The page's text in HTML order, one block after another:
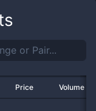
Price Volume